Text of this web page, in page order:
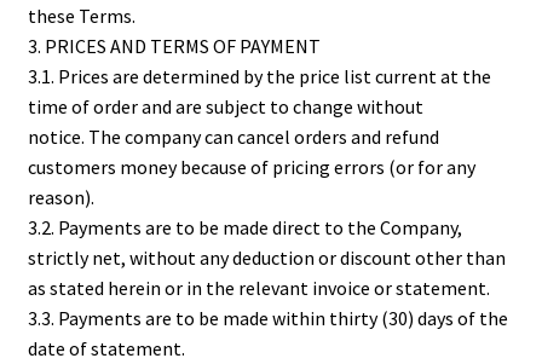
these Terms.
3. PRICES AND TERMS OF PAYMENT
3.1. Prices are determined by the price list current at the
time of order and are subject to change without
notice. The company can cancel orders and refund
customers money because of pricing errors (or for any
reason).
3.2. Payments are to be made direct to the Company,
strictly net, without any deduction or discount other than
as stated herein or in the relevant invoice or statement.
3.3. Payments are to be made within thirty (30) days of the
date of statement.